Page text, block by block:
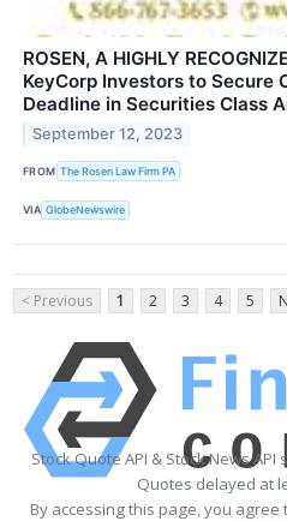
ROSEN, A HIGHLY
KeyCorp Investors to Secure
Deadline in Securities Class
September 12, 2023
FROM The Rosen Law Firm PA
VIA GlobeNewswire
< Previous 1 2 3 4 5
Stock Quote API & Stock News API
Quotes delayed at
By accessing this page, you agree